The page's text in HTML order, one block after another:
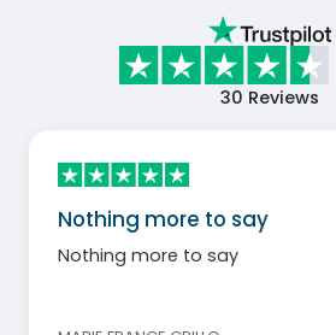
30 Reviews
Nothing more to say
Nothing more to say